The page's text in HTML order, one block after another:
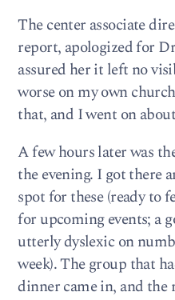
The center associate
report, apologized for
assured her it left no
worse on my own
that, and I went on
A few hours later was
the evening. I got there
spot for these (ready to
for upcoming events; a
utterly dyslexic on
week). The group that
dinner came in, and